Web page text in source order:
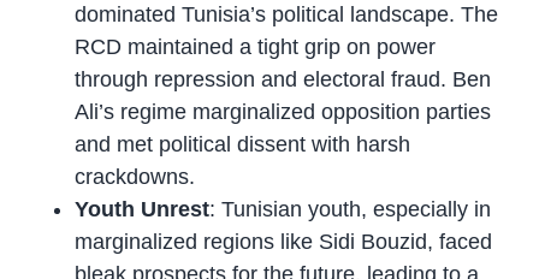
dominated Tunisia’s political landscape. The
RCD maintained a tight grip on power
through repression and electoral fraud. Ben
Ali’s regime marginalized opposition parties
and met political dissent with harsh
crackdowns.
Youth Unrest: Tunisian youth, especially in
marginalized regions like Sidi Bouzid, faced
bleak prospects for the future, leading to a